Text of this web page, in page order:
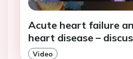
Acute heart failure
heart disease –
Video